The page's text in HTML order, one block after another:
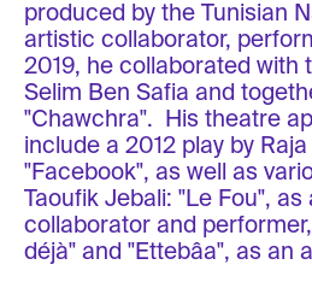
produced by the Tunisian
artistic collaborator,
2019, he collaborated with
Selim Ben Safia and
"Chawchra". His theatre
include a 2012 play by
"Facebook", as well as
Taoufik Jebali: "Le Fou", as
collaborator and
déjà" and "Ettebâa", as an